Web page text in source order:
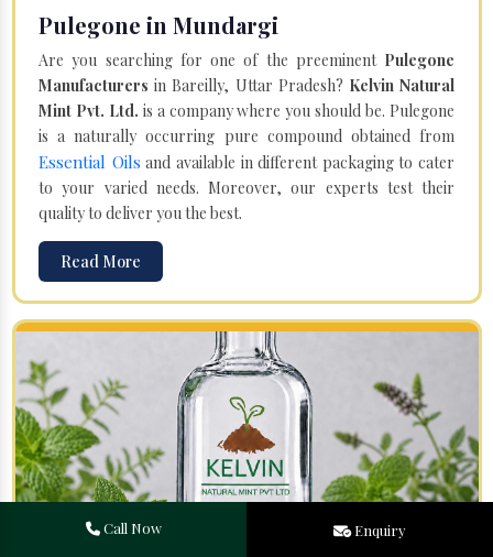
Pulegone in Mundargi
Are you searching for one of the preeminent Pulegone
Manufacturers in Bareilly, Uttar Pradesh? Kelvin Natural
Mint Pvt. Ltd. is a company where you should be. Pulegone
is a naturally occurring pure compound obtained from
Essential Oils and available in different packaging to cater
to your varied needs. Moreover, our experts test their
quality to deliver you the best.
Read More
Call Now Enquiry